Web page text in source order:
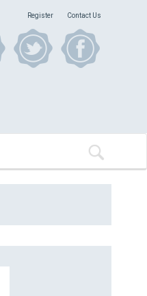
Register Contact Us